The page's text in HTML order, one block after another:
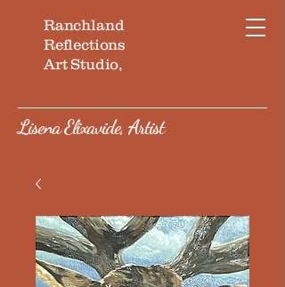
Ranchland
Reflections
Art Studio,
Lisena Elixavide, Artist